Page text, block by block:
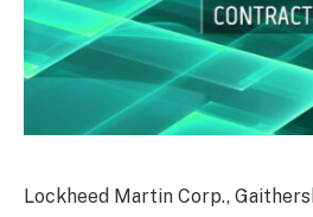
Lockheed Martin Corp.,